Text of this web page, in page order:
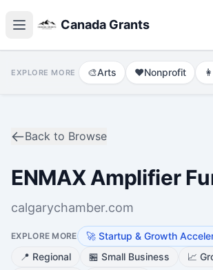
Canada Grants
EXPLORE MORE 🎨Arts ❤️Nonprofit 👩
Back to Browse
ENMAX Amplifier
calgarychamber.com
EXPLORE MORE 🚀 Startup & Growth
📍 Regional 🏪 Small Business 📈